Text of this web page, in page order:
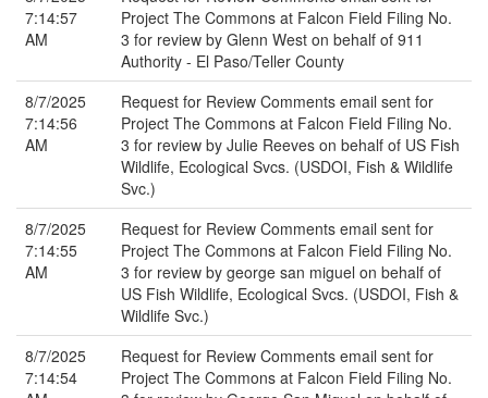
7:14:57
AM
Project The Commons at Falcon Field Filing No.
3 for review by Glenn West on behalf of 911
Authority - El Paso/Teller County
8/7/2025
7:14:56
AM
Request for Review Comments email sent for
Project The Commons at Falcon Field Filing No.
3 for review by Julie Reeves on behalf of US Fish
Wildlife, Ecological Svcs. (USDOI, Fish & Wildlife
Svc.)
8/7/2025
7:14:55
AM
Request for Review Comments email sent for
Project The Commons at Falcon Field Filing No.
3 for review by george san miguel on behalf of
US Fish Wildlife, Ecological Svcs. (USDOI, Fish &
Wildlife Svc.)
8/7/2025
7:14:54
Request for Review Comments email sent for
Project The Commons at Falcon Field Filing No.